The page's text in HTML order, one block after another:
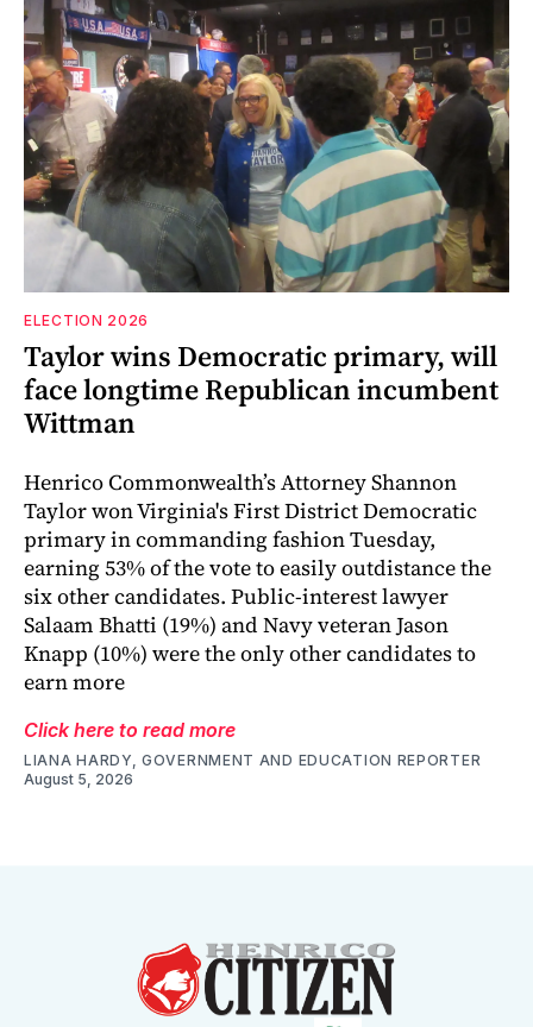
ELECTION 2026
Taylor wins Democratic primary, will
face longtime Republican incumbent
Wittman
Henrico Commonwealth’s Attorney Shannon
Taylor won Virginia's First District Democratic
primary in commanding fashion Tuesday,
earning 53% of the vote to easily outdistance the
six other candidates. Public-interest lawyer
Salaam Bhatti (19%) and Navy veteran Jason
Knapp (10%) were the only other candidates to
earn more
Click here to read more
LIANA HARDY, GOVERNMENT AND EDUCATION REPORTER
August 5, 2026